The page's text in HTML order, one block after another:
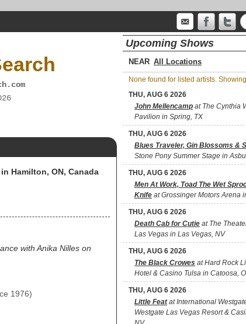
Hamilton, ON, Canada
with Anika Nilles on
1976)
Upcoming Shows
NEAR
None found for listed artists.
THU, AUG 6 2026
John Mellencamp at The Cynthia
Pavilion in Spring, TX
THU, AUG 6 2026
Blues Traveler, Gin Blossoms &
Stone Pony Summer Stage in
THU, AUG 6 2026
Men At Work, Toad The Wet
Knife at Grossinger Motors Arena
THU, AUG 6 2026
Death Cab for Cutie at The
Las Vegas in Las Vegas, NV
THU, AUG 6 2026
The Black Crowes at Hard Rock
Hotel & Casino Tulsa in Catoosa,
THU, AUG 6 2026
Little Featat International
Westgate Las Vegas Resort &